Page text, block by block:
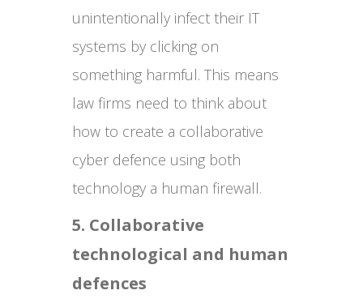
unintentionally infect their IT
systems by clicking on
something harmful. This means
law firms need to think about
how to create a collaborative
cyber defence using both
technology a human firewall.
5. Collaborative
technological and human
defences